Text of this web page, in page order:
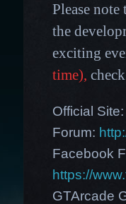
Please
the
exciting
time),
Official
Forum:
Facebook
https://
GTArcade